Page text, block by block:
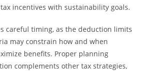
incentives with sustainability goals.
careful timing, as the deduction limits
may constrain how and when
benefits. Proper planning
complements other tax strategies,